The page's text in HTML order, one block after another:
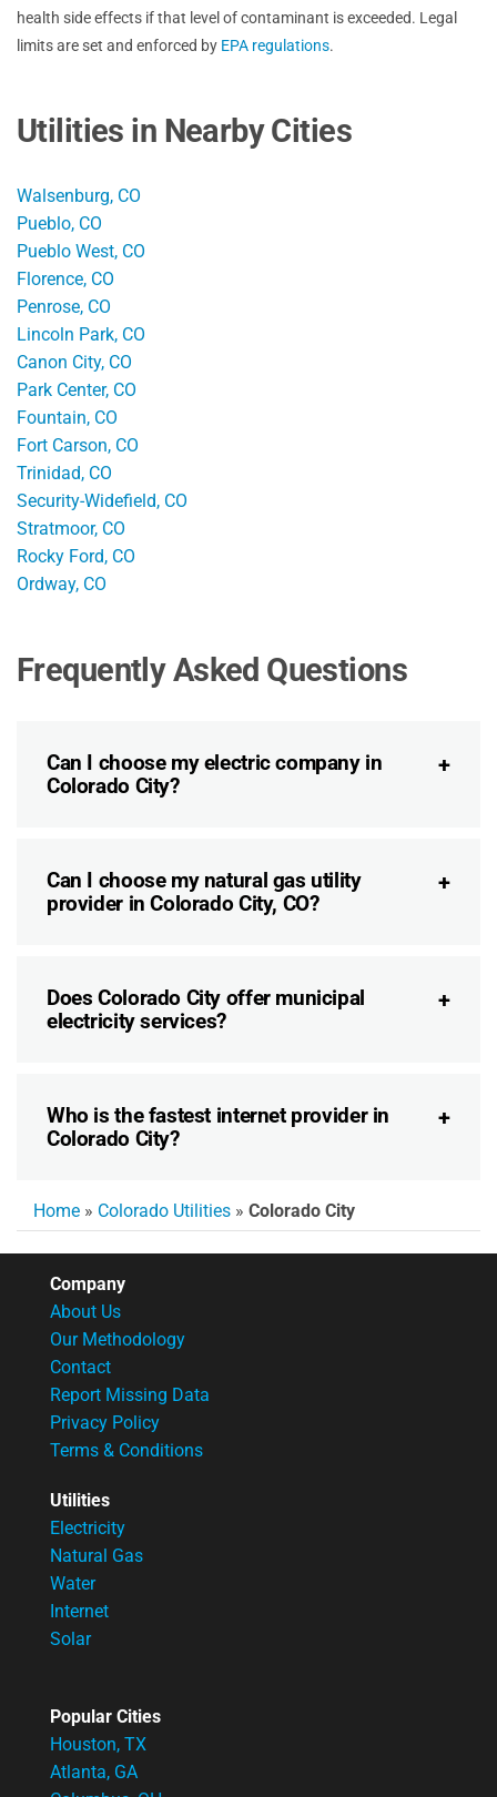
health side effects if that level of contaminant is exceeded. Legal
limits are set and enforced by EPA regulations.
Utilities in Nearby Cities
Walsenburg, CO
Pueblo, CO
Pueblo West, CO
Florence, CO
Penrose, CO
Lincoln Park, CO
Canon City, CO
Park Center, CO
Fountain, CO
Fort Carson, CO
Trinidad, CO
Security-Widefield, CO
Stratmoor, CO
Rocky Ford, CO
Ordway, CO
Frequently Asked Questions
Can I choose my electric company in
Colorado City?
Can I choose my natural gas utility
provider in Colorado City, CO?
Does Colorado City offer municipal
electricity services?
Who is the fastest internet provider in
Colorado City?
Home » Colorado Utilities » Colorado City
Company
About Us
Our Methodology
Contact
Report Missing Data
Privacy Policy
Terms & Conditions
Utilities
Electricity
Natural Gas
Water
Internet
Solar
Popular Cities
Houston, TX
Atlanta, GA